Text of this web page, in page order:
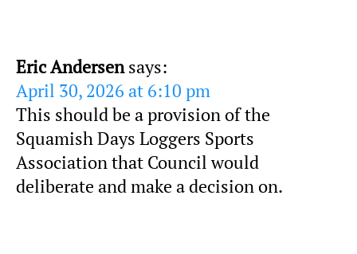
Eric Andersen says:
April 30, 2026 at 6:10 pm
This should be a provision of the
Squamish Days Loggers Sports
Association that Council would
deliberate and make a decision on.